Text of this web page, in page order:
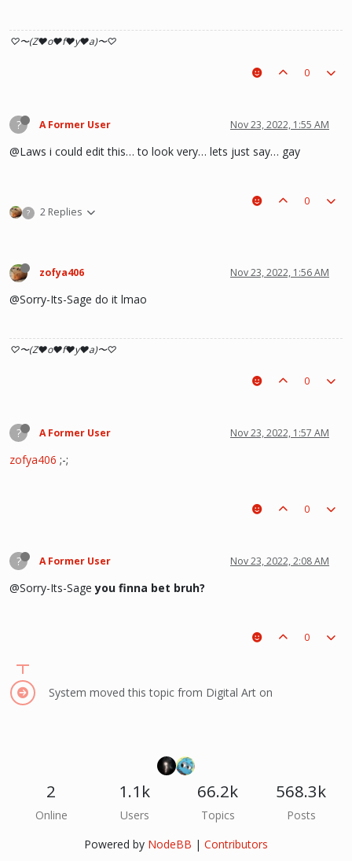
♡〜(Z♥o♥f♥y♥a)〜♡
0
? A Former User Nov 23, 2022, 1:55 AM
@Laws i could edit this… to look very… lets just say… gay
? 2 Replies
0
zofya406 Nov 23, 2022, 1:56 AM
@Sorry-Its-Sage do it lmao
♡〜(Z♥o♥f♥y♥a)〜♡
0
? A Former User Nov 23, 2022, 1:57 AM
zofya406 ;-;
0
? A Former User Nov 23, 2022, 2:08 AM
@Sorry-Its-Sageyou finna bet bruh?
0
System moved this topic from Digital Art on
2
Online
1.1k
Users
66.2k
Topics
568.3k
Posts
Powered by NodeBB | Contributors